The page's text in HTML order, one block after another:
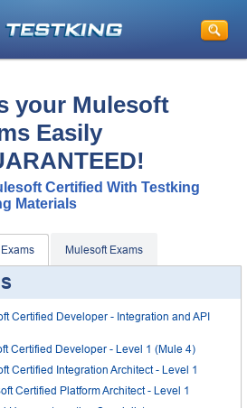
your Mulesoft
Easily
Certified With Testking
Materials
Mulesoft Exams
Certified Developer - Integration and API
Certified Developer - Level 1 (Mule 4)
Certified Integration Architect - Level 1
Certified Platform Architect - Level 1